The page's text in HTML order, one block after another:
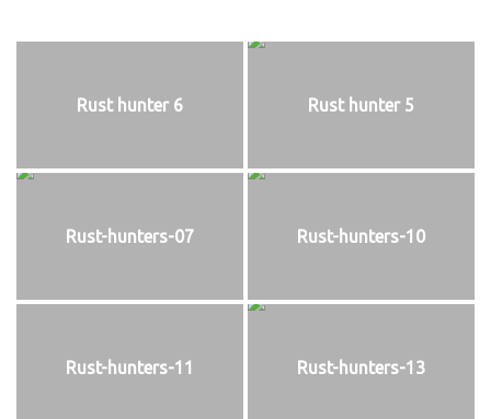
Rust hunter 6 Rust hunter 5
Rust-hunters-07 Rust-hunters-10
Rust-hunters-11 Rust-hunters-13